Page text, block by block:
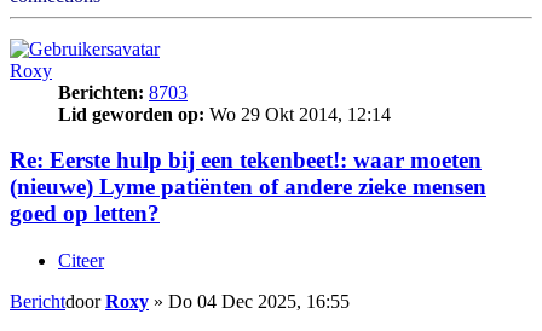
Roxy
Berichten: 8703
Lid geworden op: Wo 29 Okt 2014, 12:14
Re: Eerste hulp bij een tekenbeet!: waar moeten
(nieuwe) Lyme patiënten of andere zieke mensen
goed op letten?
Citeer
BerichtdoorRoxy » Do 04 Dec 2025, 16:55